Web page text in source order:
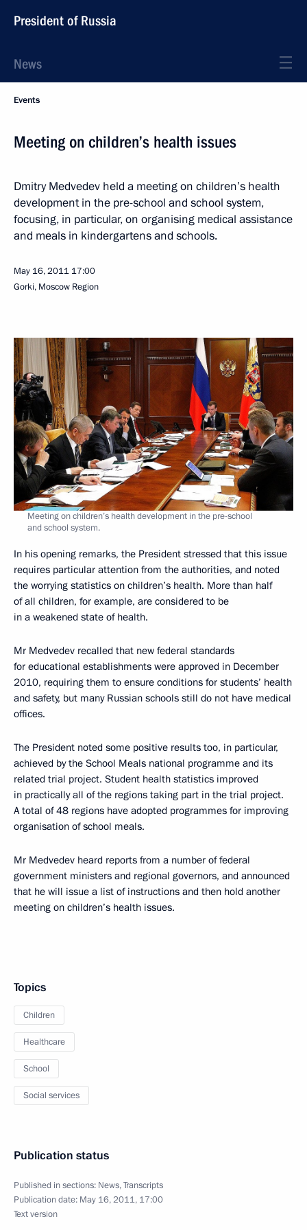
President of Russia
News
Events
Meeting on children’s health issues
Dmitry Medvedev held a meeting on children’s health
development in the pre-school and school system,
focusing, in particular, on organising medical assistance
and meals in kindergartens and schools.
May 16, 2011 17:00
Gorki, Moscow Region
Meeting on children’s health development in the pre-school
and school system.
In his opening remarks, the President stressed that this issue
requires particular attention from the authorities, and noted
the worrying statistics on children’s health. More than half
of all children, for example, are considered to be
in a weakened state of health.
Mr Medvedev recalled that new federal standards
for educational establishments were approved in December
2010, requiring them to ensure conditions for students’ health
and safety, but many Russian schools still do not have medical
offices.
The President noted some positive results too, in particular,
achieved by the School Meals national programme and its
related trial project. Student health statistics improved
in practically all of the regions taking part in the trial project.
A total of 48 regions have adopted programmes for improving
organisation of school meals.
Mr Medvedev heard reports from a number of federal
government ministers and regional governors, and announced
that he will issue a list of instructions and then hold another
meeting on children’s health issues.
Topics
Children
Healthcare
School
Social services
Publication status
Published in sections: News,Transcripts
Publication date: May 16, 2011, 17:00
Text version